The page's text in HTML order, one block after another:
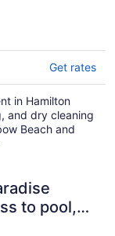
Get rates
in Hamilton
and dry cleaning
Beach and
to pool,